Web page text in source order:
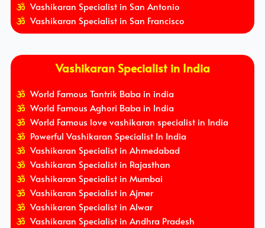
Vashikaran Specialist in San Antonio
Vashikaran Specialist in San Francisco
Vashikaran Specialist in India
World Famous Tantrik Baba in india
World Famous Aghori Baba in India
World Famous love vashikaran specialist in India
Powerful Vashikaran Specialist In India
Vashikaran Specialist in Ahmedabad
Vashikaran Specialist in Rajasthan
Vashikaran Specialist in Mumbai
Vashikaran Specialist in Ajmer
Vashikaran Specialist in Alwar
Vashikaran Specialist in Andhra Pradesh